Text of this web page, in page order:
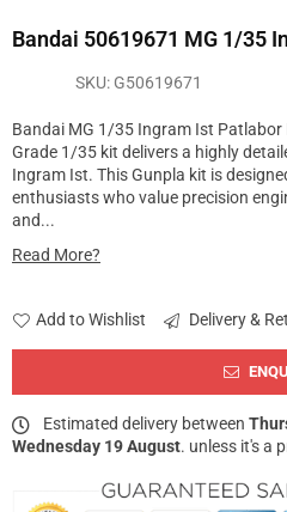
Bandai 50619671 MG 1/35
SKU: G50619671
Bandai MG 1/35 Ingram Ist Patlabor
Grade 1/35 kit delivers a highly
Ingram Ist. This Gunpla kit is
enthusiasts who value precision
and...
Read More?
Add to Wishlist Delivery &
Estimated delivery between
Wednesday 19 August. unless it's a